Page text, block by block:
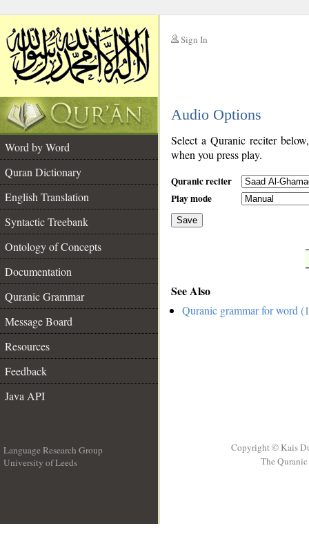
Sign In
Audio Options
Word by Word
Quran Dictionary
English Translation
Syntactic Treebank
Ontology of Concepts
Documentation
Quranic Grammar
Message Board
Resources
Feedback
Java API
Select a Quranic reciter
when you press play.
Quranic reciter
Play mode
Save
See Also
Quranic grammar for word
Language Research Group
University of Leeds
Copyright © Kais
The